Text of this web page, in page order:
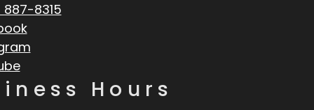
8315
Hours